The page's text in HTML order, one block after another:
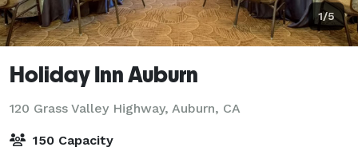
1/5
Holiday Inn Auburn
120 Grass Valley Highway, Auburn, CA
150 Capacity